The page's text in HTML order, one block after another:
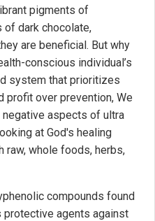
pigments of
dark chocolate,
are beneficial. But why
conscious individual’s
system that prioritizes
profit over prevention, We
aspects of ultra
at God's healing
raw, whole foods, herbs,
compounds found
protective agents against